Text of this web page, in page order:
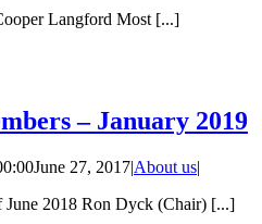
Langford Most [...]
– January 2019
June 27, 2017|About us|
2018 Ron Dyck (Chair) [...]